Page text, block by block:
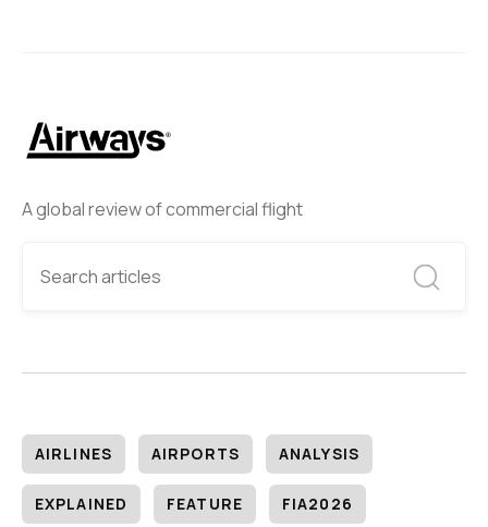
A global review of commercial flight
AIRLINES AIRPORTS ANALYSIS
EXPLAINED FEATURE FIA2026